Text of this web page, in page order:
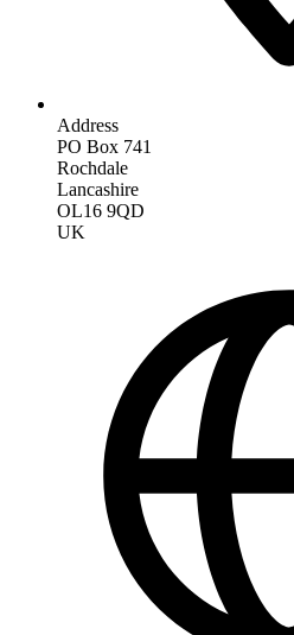
Address
PO Box 741
Rochdale
Lancashire
OL16 9QD
UK